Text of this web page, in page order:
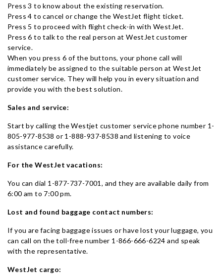
Press 3 to know about the existing reservation.
Press 4 to cancel or change the WestJet flight ticket.
Press 5 to proceed with flight check-in with WestJet.
Press 6 to talk to the real person at WestJet customer
service.
When you press 6 of the buttons, your phone call will
immediately be assigned to the suitable person at WestJet
customer service. They will help you in every situation and
provide you with the best solution.
Sales and service:
Start by calling the Westjet customer service phone number 1-
805-977-8538 or 1-888-937-8538 and listening to voice
assistance carefully.
For the WestJet vacations:
You can dial 1-877-737-7001, and they are available daily from
6:00 am to 7:00 pm.
Lost and found baggage contact numbers:
If you are facing baggage issues or have lost your luggage, you
can call on the toll-free number 1-866-666-6224 and speak
with the representative.
WestJet cargo: